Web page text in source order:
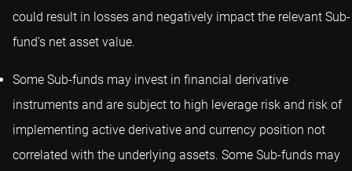
could result in losses and negatively impact the relevant Sub-
fund’s net asset value.
Some Sub-funds may invest in financial derivative
instruments and are subject to high leverage risk and risk of
implementing active derivative and currency position not
correlated with the underlying assets. Some Sub-funds may